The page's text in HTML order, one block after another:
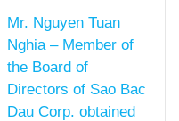
Mr. Nguyen Tuan
Nghia – Member of
the Board of
Directors of Sao Bac
Dau Corp. obtained